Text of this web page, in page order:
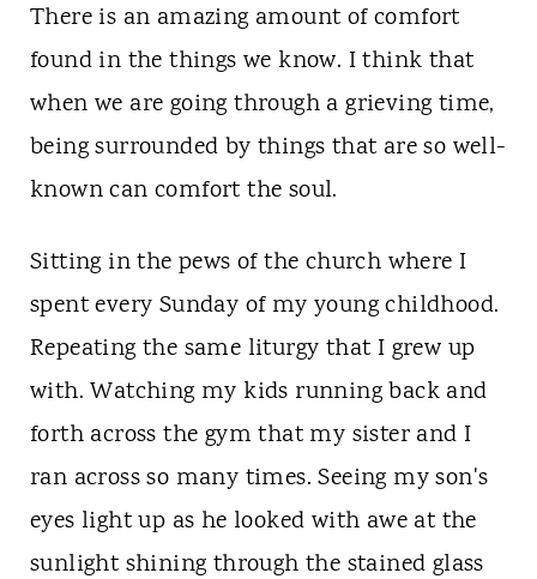
There is an amazing amount of comfort
found in the things we know. I think that
when we are going through a grieving time,
being surrounded by things that are so well-
known can comfort the soul.
Sitting in the pews of the church where I
spent every Sunday of my young childhood.
Repeating the same liturgy that I grew up
with. Watching my kids running back and
forth across the gym that my sister and I
ran across so many times. Seeing my son's
eyes light up as he looked with awe at the
sunlight shining through the stained glass